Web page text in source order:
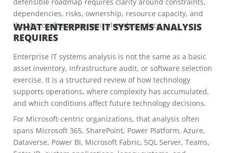
dependencies, risks, ownership, resource capacity, and
the Microsoft environment already in place.
WHAT ENTERPRISE IT SYSTEMS ANALYSIS
REQUIRES
Enterprise IT systems analysis is not the same as a basic
asset inventory, infrastructure audit, or software selection
exercise. It is a structured review of how technology
supports operations, where complexity has accumulated,
and which conditions affect future technology decisions.
For Microsoft-centric organizations, that analysis often
spans Microsoft 365, SharePoint, Power Platform, Azure,
Dataverse, Power BI, Microsoft Fabric, SQL Server, Teams,